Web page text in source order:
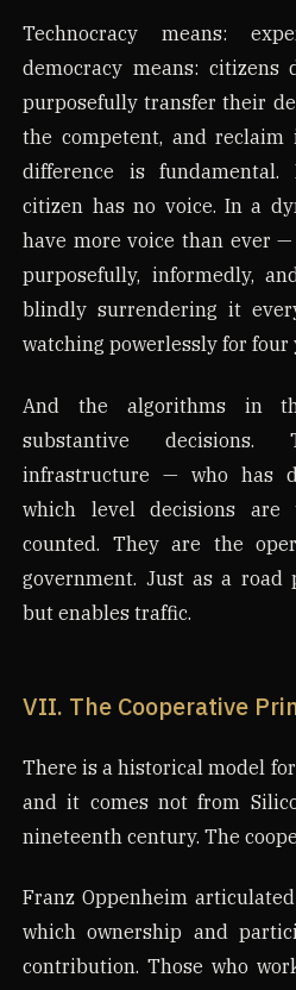
Technocracy means:
democracy means:
purposefully transfer their
the competent, and
difference is
citizen has no voice. In a
have more voice than ever
purposefully, informedly,
blindly surrendering it
watching powerlessly for four
And the algorithms in
substantive
infrastructure — who has
which level decisions are
counted. They are the
government. Just as a road
but enables traffic.
VII. The Cooperative
There is a historical model
and it comes not from
nineteenth century. The
Franz Oppenheim
which ownership and
contribution. Those who